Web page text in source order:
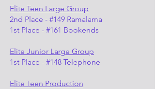
Elite Teen Large Group
2nd Place - #149 Ramalama
1st Place - #161 Bookends
Elite Junior Large Group
1st Place - #148 Telephone
Elite Teen Production